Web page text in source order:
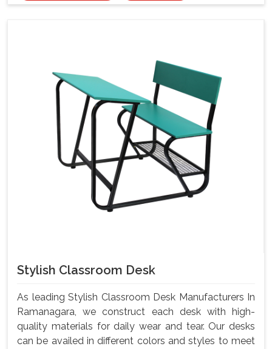
Stylish Classroom Desk
As leading Stylish Classroom Desk Manufacturers In
Ramanagara, we construct each desk with high-
quality materials for daily wear and tear. Our desks
can be availed in different colors and styles to meet